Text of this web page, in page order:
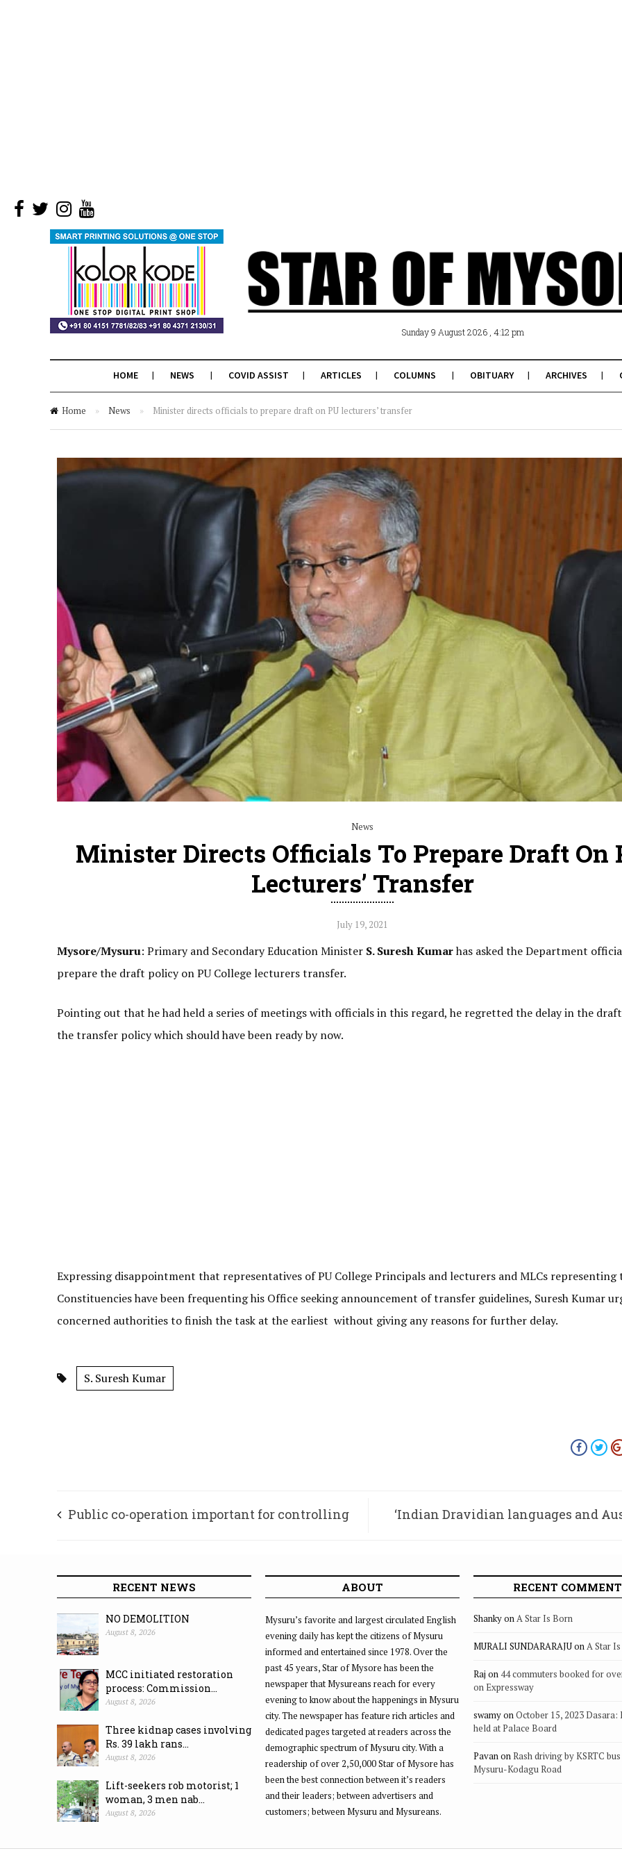
Sunday 9 August 2026 , 4:12 pm
HOME NEWS COVID ASSIST ARTICLES COLUMNS OBITUARY ARCHIVES
Home » News » Minister directs officials to prepare draft on PU lecturers’ transfer
News
Minister Directs Officials To Prepare Draft On
Lecturers’ Transfer
July 19, 2021
Mysore/Mysuru: Primary and Secondary Education Minister S. Suresh Kumarhas asked the Department
prepare the draft policy on PU College lecturers transfer.
Pointing out that he had held a series of meetings with officials in this regard, he regretted the delay in the
the transfer policy which should have been ready by now.
Expressing disappointment that representatives of PU College Principals and lecturers and MLCs representing
Constituencies have been frequenting his Office seeking announcement of transfer guidelines, Suresh Kumar
concerned authorities to finish the task at the earliest without giving any reasons for further delay.
S. Suresh Kumar
Public co-operation important for controlling ‘Indian Dravidian languages and
RECENT NEWS
NO DEMOLITION
August 8, 2026
MCC initiated restoration
process: Commission...
August 8, 2026
Three kidnap cases involving
Rs. 39 lakh rans...
August 8, 2026
Lift-seekers rob motorist; 1
woman, 3 men nab...
August 8, 2026
ABOUT
Mysuru’s favorite and largest circulated English
evening daily has kept the citizens of Mysuru
informed and entertained since 1978. Over the
past 45 years, Star of Mysore has been the
newspaper that Mysureans reach for every
evening to know about the happenings in Mysuru
city. The newspaper has feature rich articles and
dedicated pages targeted at readers across the
demographic spectrum of Mysuru city. With a
readership of over 2,50,000 Star of Mysore has
been the best connection between it’s readers
and their leaders; between advertisers and
customers; between Mysuru and Mysureans.
RECENT
ShankyonA Star Is Born
MURALI SUNDARARAJUonA Star
Raj on 44 commuters booked for
on Expressway
swamyonOctober 15, 2023 Dasara:
held at Palace Board
PavanonRash driving by KSRTC
Mysuru-Kodagu Road